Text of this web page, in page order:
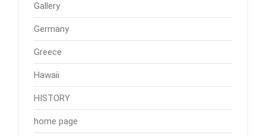
Gallery
Germany
Greece
Hawaii
HISTORY
home page